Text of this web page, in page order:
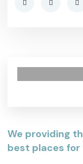
We providing
best places for